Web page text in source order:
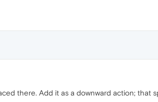
there. Add it as a downward action; that